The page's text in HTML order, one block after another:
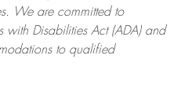
We are committed to
with Disabilities Act (ADA) and
to qualified